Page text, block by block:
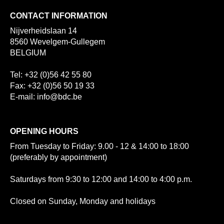
CONTACT INFORMATION
Nijverheidslaan 14
8560 Wevelgem-Gullegem
BELGIUM
Tel: +32 (0)56 42 55 80
Fax: +32 (0)56 50 19 33
E-mail: info@bdc.be
OPENING HOURS
From Tuesday to Friday: 9.00 - 12 & 14:00 to 18:00
(preferably by appointment)
Saturdays from 9:30 to 12:00 and 14:00 to 4:00 p.m.
Closed on Sunday, Monday and holidays